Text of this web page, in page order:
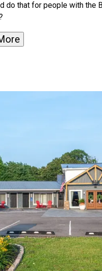
do that for people with the